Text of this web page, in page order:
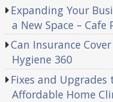
Expanding Your
a New Space – Cafe
Can Insurance
Hygiene 360
Fixes and
Affordable Home